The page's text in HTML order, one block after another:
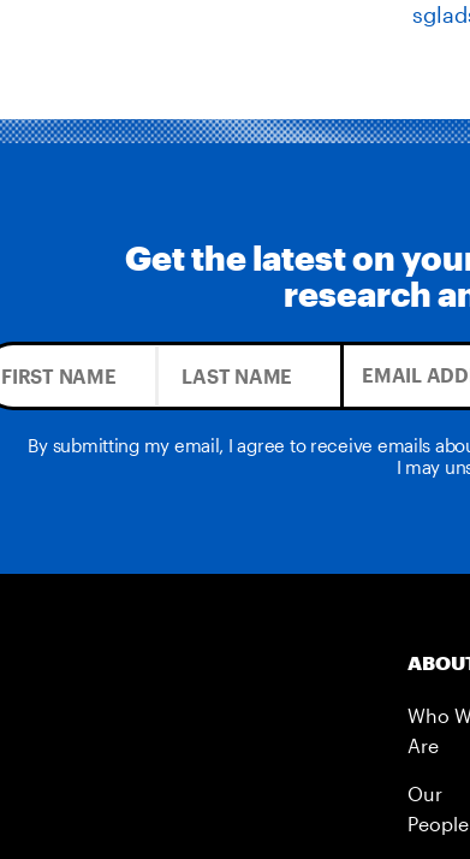
Get the latest on
research
By submitting my email, I agree to receive emails
I may
Who
Are
Our
People